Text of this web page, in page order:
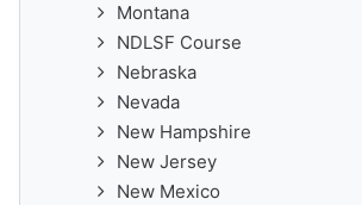
Montana
NDLSF Course
Nebraska
Nevada
New Hampshire
New Jersey
New Mexico